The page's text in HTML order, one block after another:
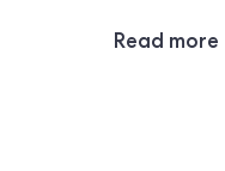
Read more